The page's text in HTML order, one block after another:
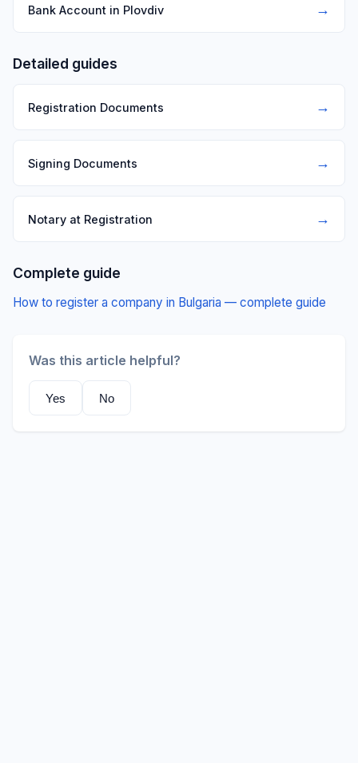
Bank Account in Plovdiv →
Detailed guides
Registration Documents →
Signing Documents →
Notary at Registration →
Complete guide
How to register a company in Bulgaria — complete guide
Was this article helpful?
Yes No